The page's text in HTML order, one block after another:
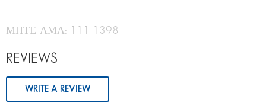
ΜΗΤΕ-ΑΜΑ: 111 1398
REVIEWS
WRITE A REVIEW